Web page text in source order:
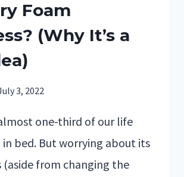
Foam
(Why It’s a
3, 2022
one-third of our life
bed. But worrying about its
(aside from changing the